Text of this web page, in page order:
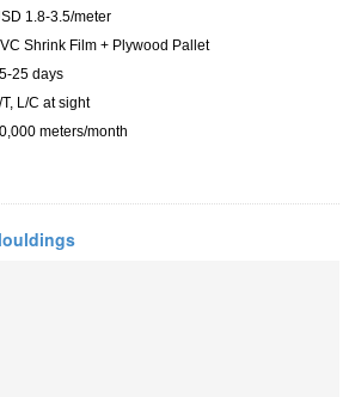
1.8-3.5/meter
Shrink Film + Plywood Pallet
25 days
T, L/C at sight
meters/month